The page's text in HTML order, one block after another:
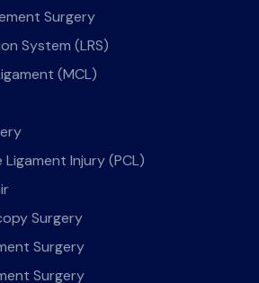
Surgery
System (LRS)
(MCL)
Injury (PCL)
Surgery
Surgery
Surgery